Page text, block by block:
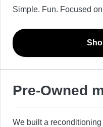
Simple. Fun. Focused
Pre-Owned
We built a